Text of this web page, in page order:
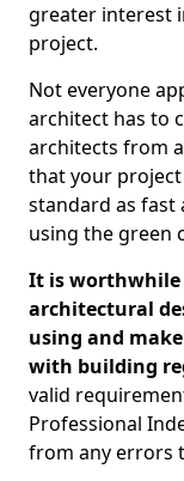
greater interest
project.
Not everyone
architect has to
architects from
that your
standard as fast
using the green
It is worthwhile
architectural
using and
with building
valid
Professional
from any errors